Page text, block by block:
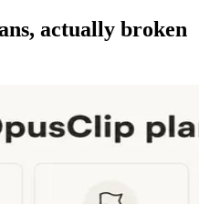
actually broken